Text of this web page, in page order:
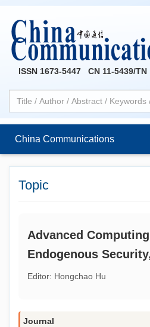
ISSN 1673-5447 CN 11-5439/TN
China Communications
Topic
Advanced
Endogenous
Editor: Hongchao Hu
Journal